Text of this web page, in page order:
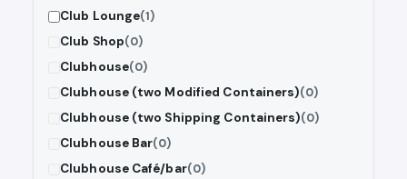
Club Lounge(1)
Club Shop(0)
Clubhouse(0)
Clubhouse (two Modified Containers)(0)
Clubhouse (two Shipping Containers)(0)
Clubhouse Bar(0)
Clubhouse Café/bar(0)